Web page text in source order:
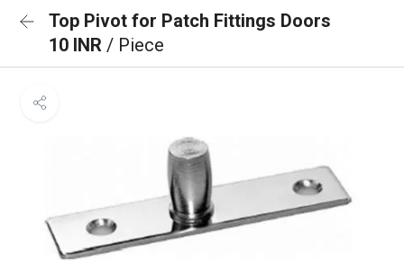
Top Pivot for Patch Fittings Doors
10 INR / Piece